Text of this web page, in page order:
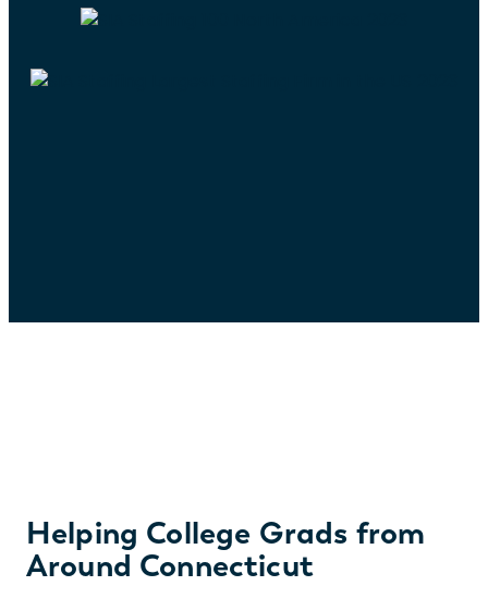
Helping College Grads from
Around Connecticut